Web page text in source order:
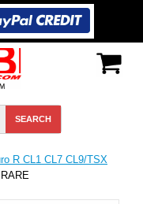
R CL1 CL7 CL9/TSX